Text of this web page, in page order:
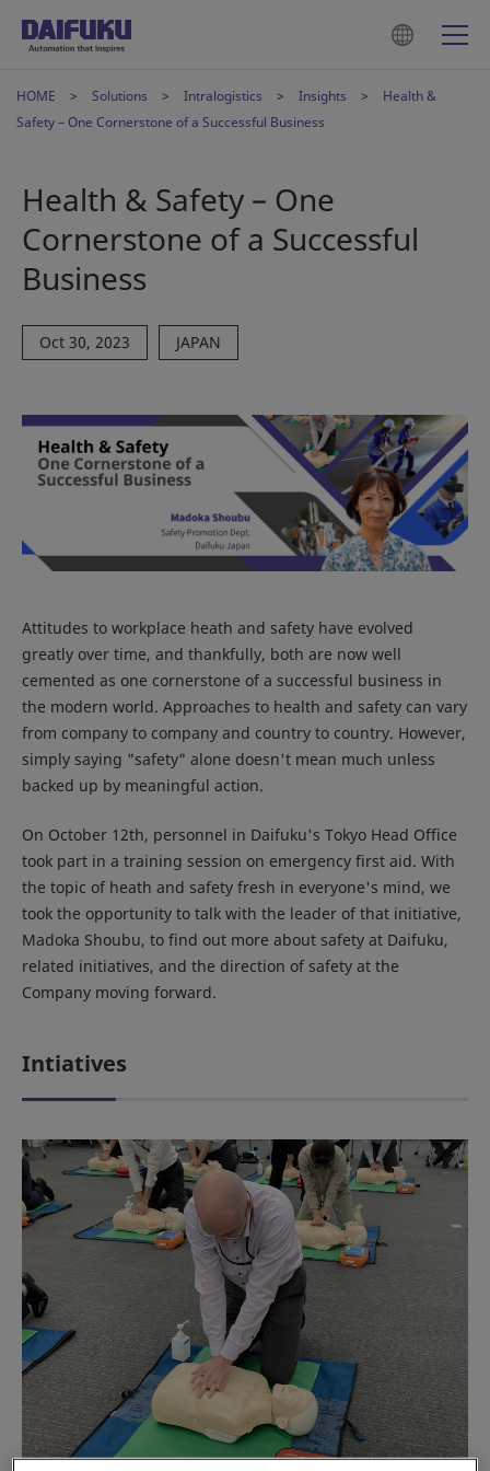
HOME Solutions Intralogistics Insights
Health &
Safety – One Cornerstone of a Successful Business
Health & Safety – One
Cornerstone of a Successful
Business
Oct 30, 2023 JAPAN
Attitudes to workplace heath and safety have evolved
greatly over time, and thankfully, both are now well
cemented as one cornerstone of a successful business in
the modern world. Approaches to health and safety can vary
from company to company and country to country. However,
simply saying "safety" alone doesn't mean much unless
backed up by meaningful action.
On October 12th, personnel in Daifuku's Tokyo Head Office
took part in a training session on emergency first aid. With
the topic of heath and safety fresh in everyone's mind, we
took the opportunity to talk with the leader of that initiative,
Madoka Shoubu, to find out more about safety at Daifuku,
related initiatives, and the direction of safety at the
Company moving forward.
Intiatives